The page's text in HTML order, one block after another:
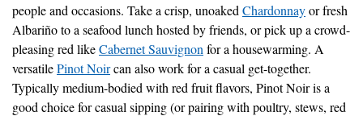
people and occasions. Take a crisp, unoaked Chardonnayor fresh
Albariño to a seafood lunch hosted by friends, or pick up a crowd-
pleasing red likeCabernet Sauvignon for a housewarming. A
versatilePinot Noircan also work for a casual get-together.
Typically medium-bodied with red fruit flavors, Pinot Noir is a
good choice for casual sipping (or pairing with poultry, stews, red